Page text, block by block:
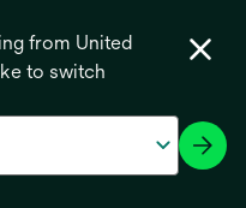
from United
to switch